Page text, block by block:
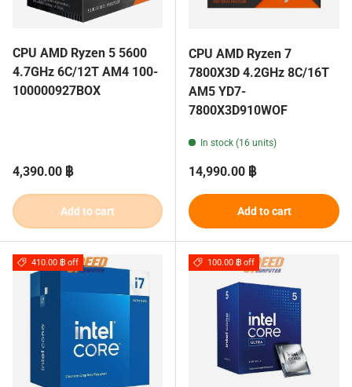
CPU AMD Ryzen 5 5600
4.7GHz 6C/12T AM4 100-
100000927BOX
Regular price
4,390.00 ฿
Add to cart
CPU AMD Ryzen 7
7800X3D 4.2GHz 8C/16T
AM5 YD7-
7800X3D910WOF
In stock (16 units)
Regular price
14,990.00 ฿
Add to cart
410.00 ฿ off 100.00 ฿ off